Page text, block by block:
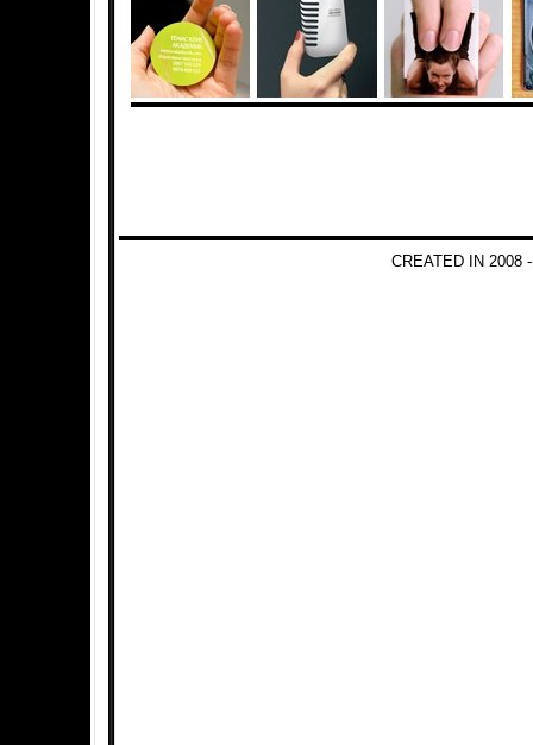
CREATED IN 2008